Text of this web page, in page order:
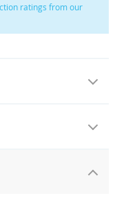
ratings from our